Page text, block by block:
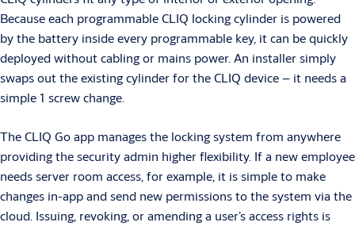
Because each programmable CLIQ locking cylinder is powered
by the battery inside every programmable key, it can be quickly
deployed without cabling or mains power. An installer simply
swaps out the existing cylinder for the CLIQ device – it needs a
simple 1 screw change.
The CLIQ Go app manages the locking system from anywhere
providing the security admin higher flexibility. If a new employee
needs server room access, for example, it is simple to make
changes in-app and send new permissions to the system via the
cloud. Issuing, revoking, or amending a user’s access rights is